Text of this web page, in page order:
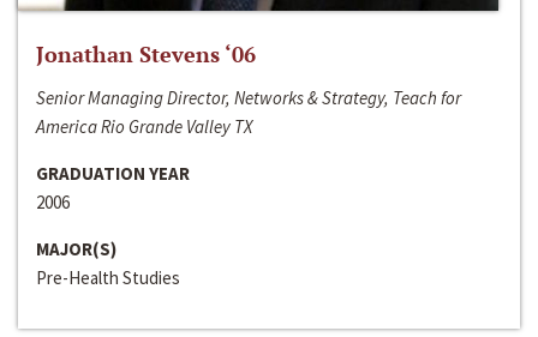
Jonathan Stevens ‘06
Senior Managing Director, Networks & Strategy, Teach for
America Rio Grande Valley TX
GRADUATION YEAR
2006
MAJOR(S)
Pre-Health Studies